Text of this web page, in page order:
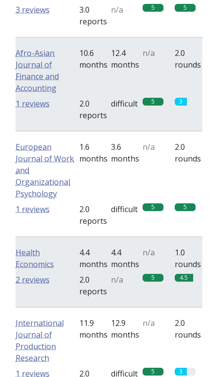
3.0
reports
n/a 5 5
3 reviews
Afro-Asian
Journal of
Finance and
Accounting
10.6
months
12.4
months
n/a
2.0
rounds
2.0
reports
difficult 5 3
1 reviews
European
Journal of Work
and
Organizational
Psychology
1.6
months
3.6
months
n/a
2.0
rounds
2.0
reports
difficult 5 5
1 reviews
Health
Economics
4.4
months
4.4
months
n/a
1.0
rounds
2.0
reports
n/a 5 4.5
2 reviews
International
Journal of
Production
Research
11.9
months
12.9
months
n/a
2.0
rounds
2.0
difficult 5 3
1 reviews